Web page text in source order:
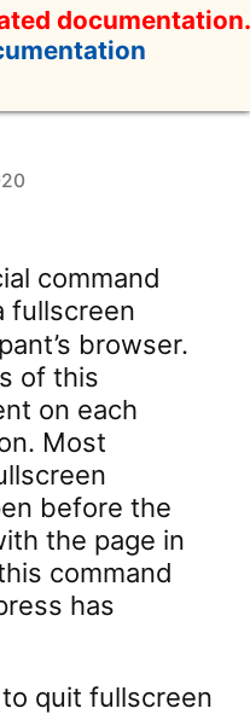
documentation.
command
fullscreen
browser.
of this
on each
Most
before the
the page in
command
has
to quit fullscreen